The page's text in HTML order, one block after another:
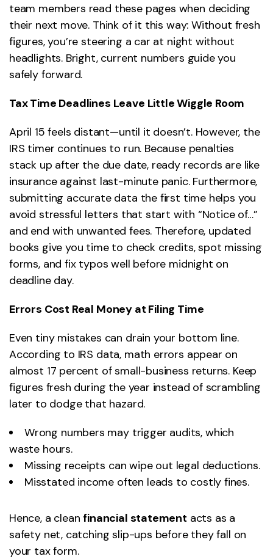
team members read these pages when deciding
their next move. Think of it this way: Without fresh
figures, you’re steering a car at night without
headlights. Bright, current numbers guide you
safely forward.
Tax Time Deadlines Leave Little Wiggle Room
April 15 feels distant—until it doesn’t. However, the
IRS timer continues to run. Because penalties
stack up after the due date, ready records are like
insurance against last-minute panic. Furthermore,
submitting accurate data the first time helps you
avoid stressful letters that start with “Notice of…”
and end with unwanted fees. Therefore, updated
books give you time to check credits, spot missing
forms, and fix typos well before midnight on
deadline day.
Errors Cost Real Money at Filing Time
Even tiny mistakes can drain your bottom line.
According to IRS data, math errors appear on
almost 17 percent of small-business returns. Keep
figures fresh during the year instead of scrambling
later to dodge that hazard.
Wrong numbers may trigger audits, which
waste hours.
Missing receipts can wipe out legal deductions.
Misstated income often leads to costly fines.
Hence, a clean financial statement acts as a
safety net, catching slip-ups before they fall on
your tax form.